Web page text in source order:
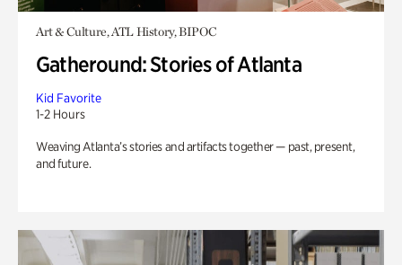
Art & Culture, ATL History, BIPOC
Gatheround: Stories of Atlanta
Kid Favorite
1-2 Hours
Weaving Atlanta’s stories and artifacts together — past, present,
and future.